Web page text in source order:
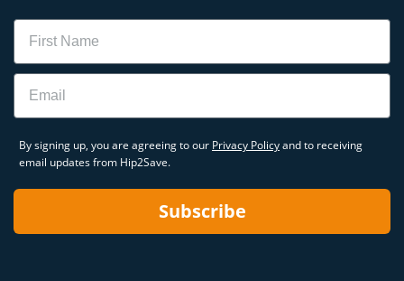
Name
Email
By signing up, you are agreeing to our Privacy Policyand to receiving
email updates from Hip2Save.
Subscribe